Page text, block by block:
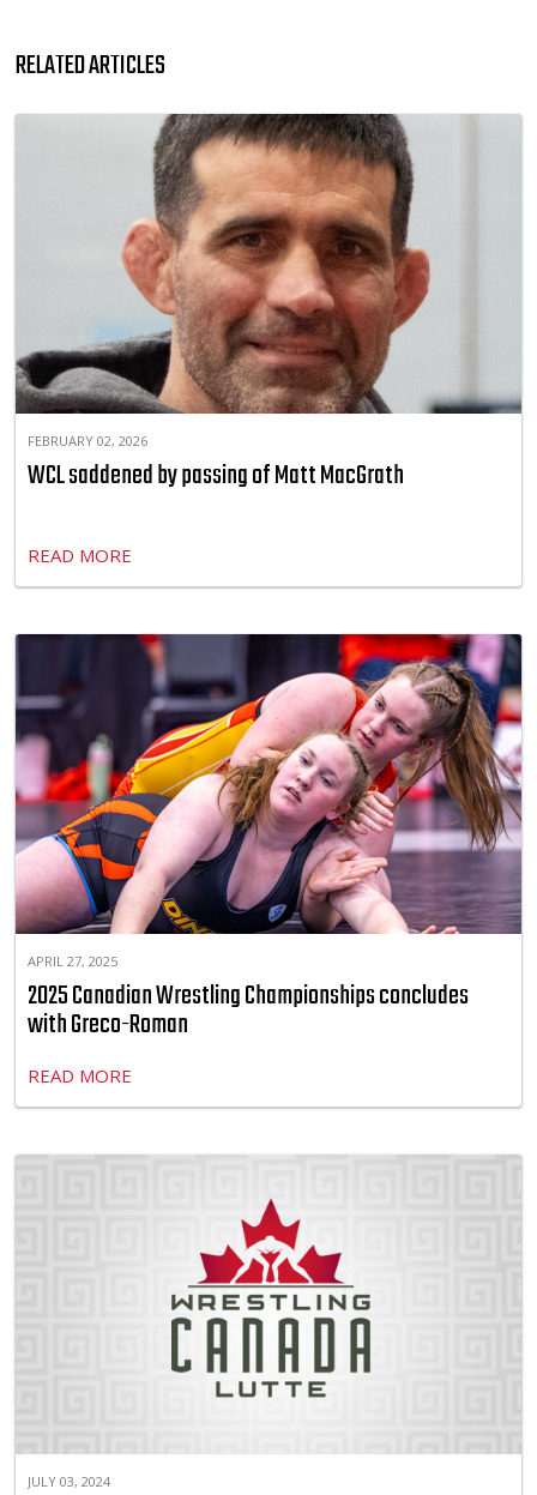
RELATED ARTICLES
FEBRUARY 02, 2026
WCL saddened by passing of Matt MacGrath
READ MORE
APRIL 27, 2025
2025 Canadian Wrestling Championships concludes
with Greco-Roman
READ MORE
JULY 03, 2024